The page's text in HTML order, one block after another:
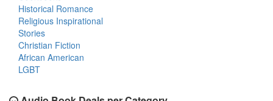
Historical Romance
Religious Inspirational
Stories
Christian Fiction
African American
LGBT